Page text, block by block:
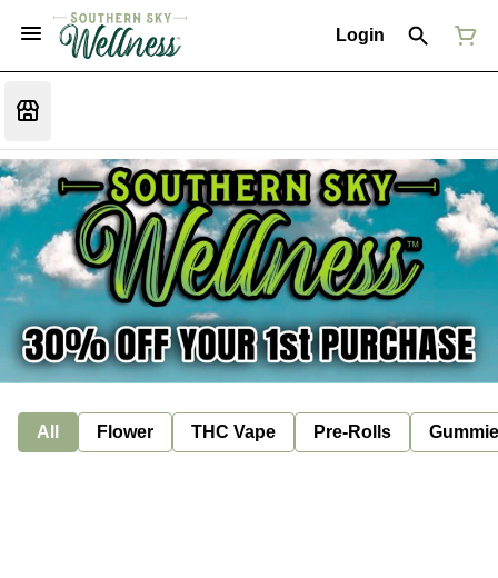
Login
All Flower THC Vape Pre-Rolls